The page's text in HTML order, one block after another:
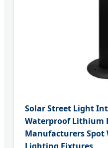
Solar Street Light
Waterproof Lithium
Manufacturers Spot